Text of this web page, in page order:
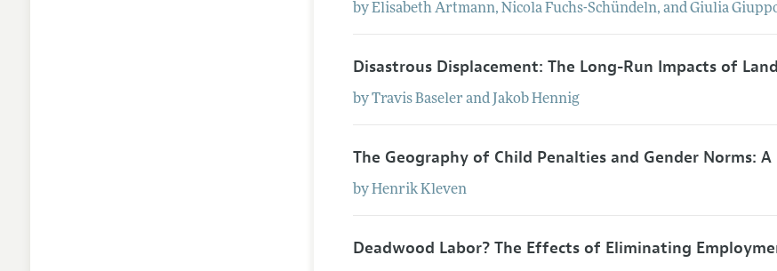
byElisabeth Artmann,Nicola Fuchs-Schündeln, andGiulia
Disastrous Displacement: The Long-Run Impacts of
byTravis Baseler and Jakob Hennig
The Geography of Child Penalties and Gender Norms:
byHenrikKleven
Deadwood Labor? The Effects of Eliminating